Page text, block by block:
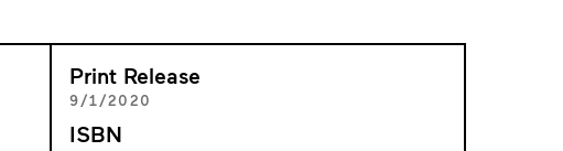
Print Release
9/1/2020
ISBN